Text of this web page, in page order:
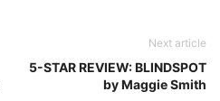
Next article
5-STAR REVIEW: BLINDSPOT
by Maggie Smith